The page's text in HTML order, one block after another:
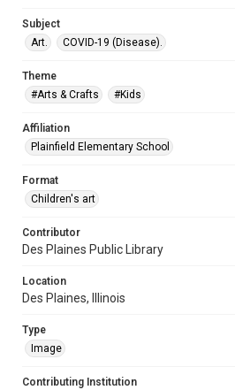
Subject
Art.
COVID-19 (Disease).
Theme
#Arts & Crafts
#Kids
Affiliation
Plainfield Elementary School
Format
Children's art
Contributor
Des Plaines Public Library
Location
Des Plaines, Illinois
Type
Image
Contributing Institution